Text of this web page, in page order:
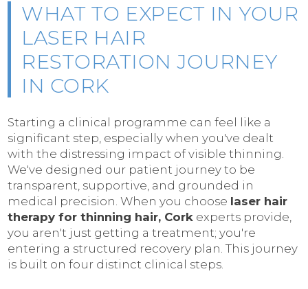
WHAT TO EXPECT IN YOUR
LASER HAIR
RESTORATION JOURNEY
IN CORK
Starting a clinical programme can feel like a
significant step, especially when you've dealt
with the distressing impact of visible thinning.
We've designed our patient journey to be
transparent, supportive, and grounded in
medical precision. When you choose laser hair
therapy for thinning hair, Cork experts provide,
you aren't just getting a treatment; you're
entering a structured recovery plan. This journey
is built on four distinct clinical steps.